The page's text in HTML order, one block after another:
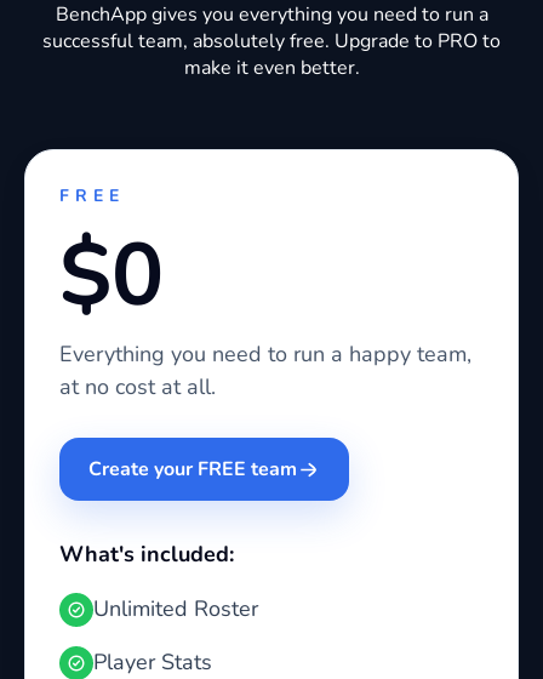
BenchApp gives you everything you need to run a
successful team, absolutely free. Upgrade to PRO to
make it even better.
FREE
$0
Everything you need to run a happy team,
at no cost at all.
Create your FREE team
What's included:
Unlimited Roster
Player Stats